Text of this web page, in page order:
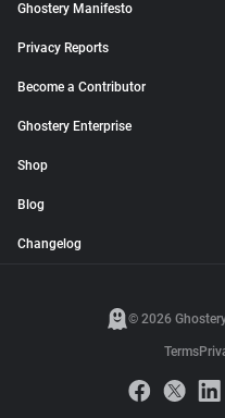
Ghostery Manifesto
Privacy Reports
Become a Contributor
Ghostery Enterprise
Shop
Blog
Changelog
© 2026
Terms